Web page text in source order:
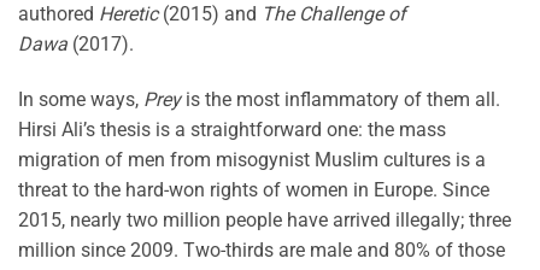
authored Heretic(2015) and The Challenge of
Dawa (2017).
In some ways, Preyis the most inflammatory of them all.
Hirsi Ali’s thesis is a straightforward one: the mass
migration of men from misogynist Muslim cultures is a
threat to the hard-won rights of women in Europe. Since
2015, nearly two million people have arrived illegally; three
million since 2009. Two-thirds are male and 80% of those